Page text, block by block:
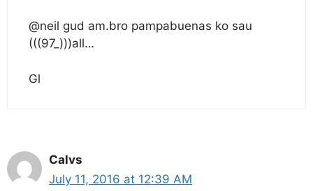
@neil gud am.bro pampabuenas ko sau
(((97_)))all…
Gl
Calvs
July 11, 2016 at 12:39 AM